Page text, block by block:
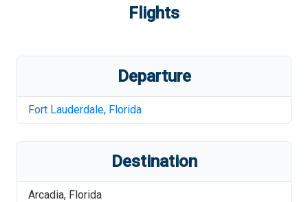
Flights
Departure
Fort Lauderdale, Florida
Destination
Arcadia, Florida